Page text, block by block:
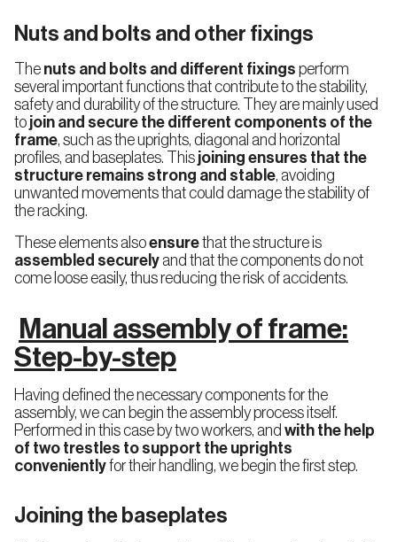
Nuts and bolts and other fixings
The nuts and bolts and different fixings perform
several important functions that contribute to the stability,
safety and durability of the structure. They are mainly used
to join and secure the different components of the
frame, such as the uprights, diagonal and horizontal
profiles, and baseplates. This joining ensures that the
structure remains strong and stable, avoiding
unwanted movements that could damage the stability of
the racking.
These elements alsoensurethat the structure is
assembled securelyand that the components do not
come loose easily, thus reducing the risk of accidents.
Manual assembly of frame:
Step-by-step
Having defined the necessary components for the
assembly, we can begin the assembly process itself.
Performed in this case by two workers, and with the help
of two trestles to support the uprights
convenientlyfor their handling, we begin the first step.
Joining the baseplates